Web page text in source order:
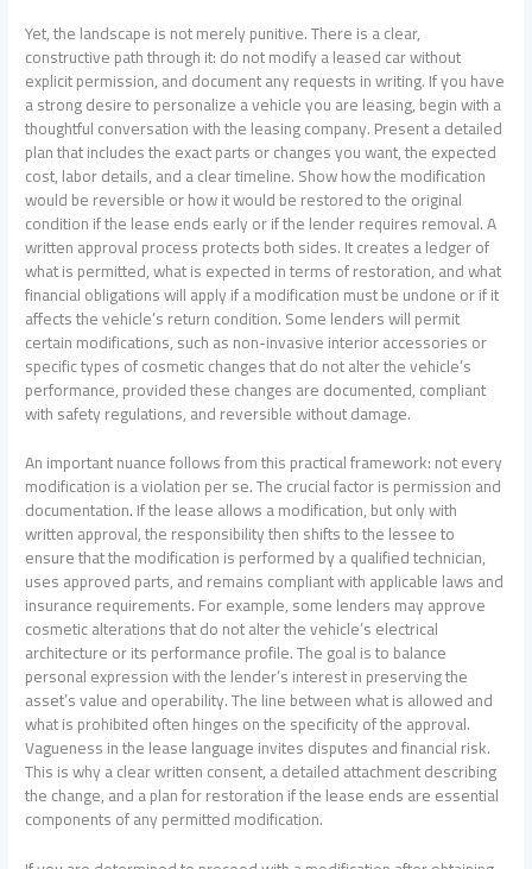
Yet, the landscape is not merely punitive. There is a clear,
constructive path through it: do not modify a leased car without
explicit permission, and document any requests in writing. If you have
a strong desire to personalize a vehicle you are leasing, begin with a
thoughtful conversation with the leasing company. Present a detailed
plan that includes the exact parts or changes you want, the expected
cost, labor details, and a clear timeline. Show how the modification
would be reversible or how it would be restored to the original
condition if the lease ends early or if the lender requires removal. A
written approval process protects both sides. It creates a ledger of
what is permitted, what is expected in terms of restoration, and what
financial obligations will apply if a modification must be undone or if it
affects the vehicle’s return condition. Some lenders will permit
certain modifications, such as non-invasive interior accessories or
specific types of cosmetic changes that do not alter the vehicle’s
performance, provided these changes are documented, compliant
with safety regulations, and reversible without damage.
An important nuance follows from this practical framework: not every
modification is a violation per se. The crucial factor is permission and
documentation. If the lease allows a modification, but only with
written approval, the responsibility then shifts to the lessee to
ensure that the modification is performed by a qualified technician,
uses approved parts, and remains compliant with applicable laws and
insurance requirements. For example, some lenders may approve
cosmetic alterations that do not alter the vehicle’s electrical
architecture or its performance profile. The goal is to balance
personal expression with the lender’s interest in preserving the
asset’s value and operability. The line between what is allowed and
what is prohibited often hinges on the specificity of the approval.
Vagueness in the lease language invites disputes and financial risk.
This is why a clear written consent, a detailed attachment describing
the change, and a plan for restoration if the lease ends are essential
components of any permitted modification.